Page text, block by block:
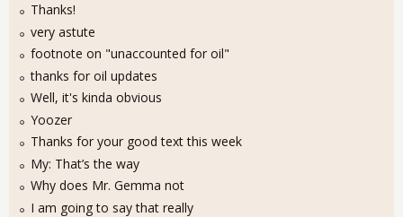
Thanks!
very astute
footnote on "unaccounted for oil"
thanks for oil updates
Well, it's kinda obvious
Yoozer
Thanks for your good text this week
My: That’s the way
Why does Mr. Gemma not
I am going to say that really